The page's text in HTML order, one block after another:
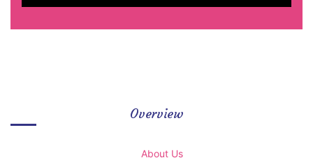
Overview
About Us